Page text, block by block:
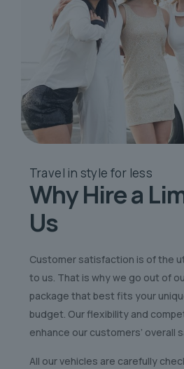
Travel in stylefor less
Why Hire a
Us
Customer satisfaction is of the
to us. That is why we go out of
package that best fits your
budget. Our flexibility and
enhance our customers’ overall
All our vehicles are carefully